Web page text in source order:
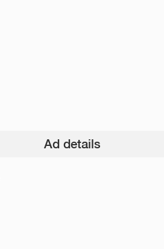
Ad details